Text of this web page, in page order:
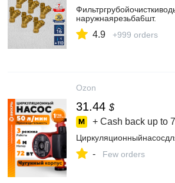
наружнаярезьба6шт.
4.9 +999 orders
Ozon
31.44 $
+ Cash back up to
- Few orders